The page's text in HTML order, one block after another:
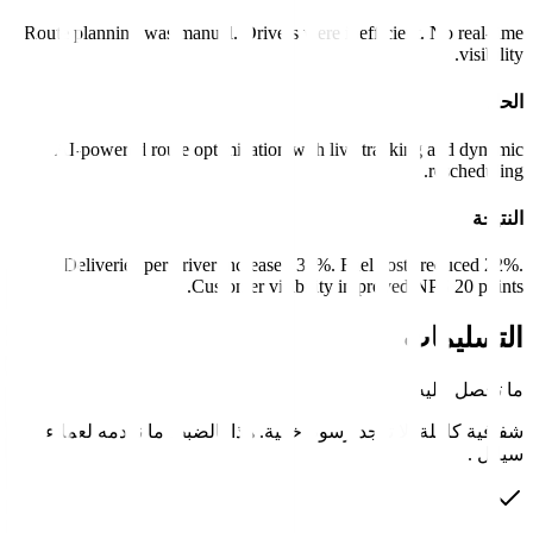
Route planning was manual. Drivers were
AI-powered route optimization with live
Deliveries per driver increased 35%. Fuel
Customer visibility improved
لا توجد رسوم خفية. هذا بالضبط ما نقدمه لعملاء